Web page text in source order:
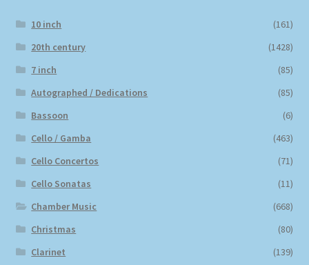
10 inch
(161)
20th century
(1428)
7 inch
(85)
Autographed / Dedications
(85)
Bassoon
(6)
Cello / Gamba
(463)
Cello Concertos
(71)
Cello Sonatas
(11)
Chamber Music
(668)
Christmas
(80)
Clarinet
(139)